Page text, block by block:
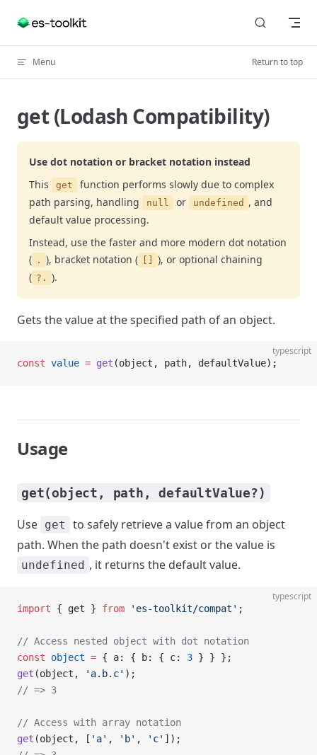
Skip to content
Menu Return to top
get (Lodash Compatibility)
Use dot notation or bracket notation instead
This
get
function performs slowly due to complex
path parsing, handling
null or undefined , and
default value processing.
Instead, use the faster and more modern dot notation
( . ), bracket notation (
), or optional chaining
( ?. ).
Gets the value at the specified path of an object.
typescript
const value = get (object, path, defaultValue);
Usage
get(object, path, defaultValue?)
Use get
to safely retrieve a value from an object
path. When the path doesn't exist or the value is
undefined , it returns the default value.
typescript
import { get } from 'es-toolkit/compat' ;
// Access nested object with dot notation
const object = { a: { b: { c: 3 } } };
get (object, 'a.b.c' );
// => 3
// Access with array notation
get (object, [ 'a' , 'b' , 'c' ]);